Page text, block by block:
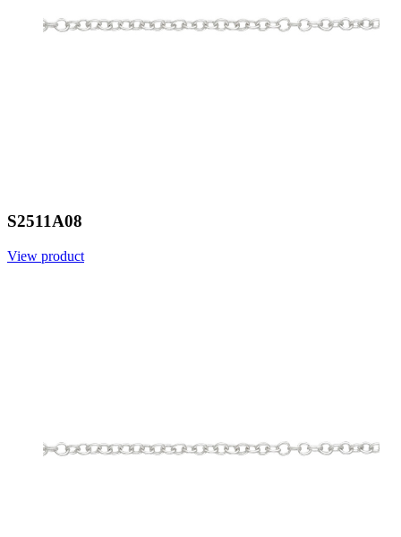
S2511A08
View product